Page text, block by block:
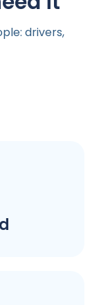
drivers,